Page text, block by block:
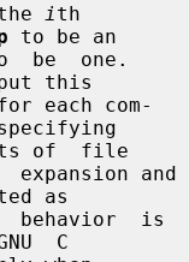
i th
to be an
be  one.
each com-
of  file
as
C